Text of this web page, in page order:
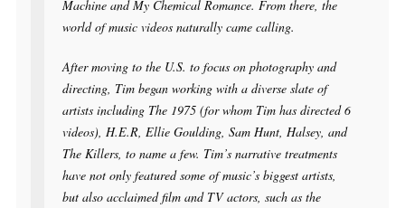
Machine and My Chemical Romance. From there, the
world of music videos naturally came calling.
After moving to the U.S. to focus on photography and
directing, Tim began working with a diverse slate of
artists including The 1975 (for whom Tim has directed 6
videos), H.E.R, Ellie Goulding, Sam Hunt, Halsey, and
The Killers, to name a few. Tim’s narrative treatments
have not only featured some of music’s biggest artists,
but also acclaimed film and TV actors, such as the